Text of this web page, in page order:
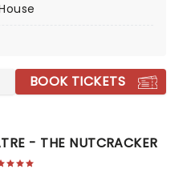
in 1832, this story of
BOOK TICKETS
- THE NUTCRACKER